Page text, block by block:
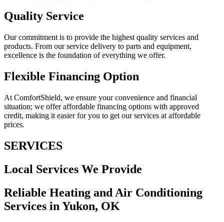
Quality Service
Our commitment is to provide the highest quality services and
products. From our service delivery to parts and equipment,
excellence is the foundation of everything we offer.
Flexible Financing Option
At ComfortShield, we ensure your convenience and financial
situation; we offer affordable financing options with approved
credit, making it easier for you to get our services at affordable
prices.
SERVICES
Local Services We Provide
Reliable Heating and Air Conditioning
Services in Yukon, OK